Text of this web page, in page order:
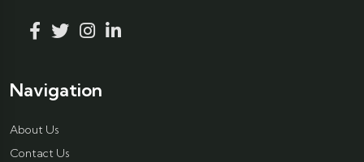
Navigation
About Us
Contact Us